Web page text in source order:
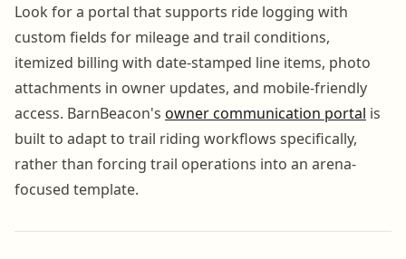
Look for a portal that supports ride logging with
custom fields for mileage and trail conditions,
itemized billing with date-stamped line items, photo
attachments in owner updates, and mobile-friendly
access. BarnBeacon's owner communication portal is
built to adapt to trail riding workflows specifically,
rather than forcing trail operations into an arena-
focused template.